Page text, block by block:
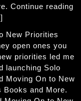
Continue reading
New Priorities
open ones you
priorities led me
launching Solo
Moving On to New
Books and More.